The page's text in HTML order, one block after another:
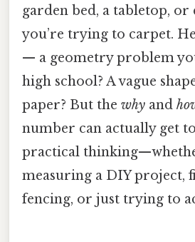
garden bed, a tabletop, or
you’re trying to carpet.
— a geometry problem
high school? A vague
paper? But the why and
number can actually get
practical
measuring a DIY project,
fencing, or just trying to